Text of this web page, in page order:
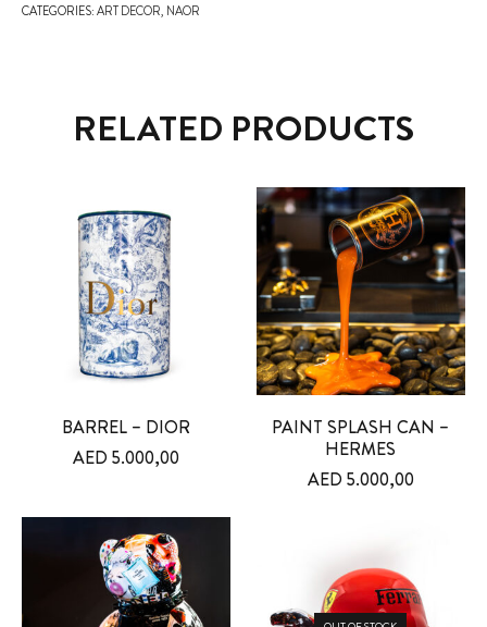
CATEGORIES:ART DECOR, NAOR
RELATED PRODUCTS
BARREL – DIOR
AED5.000,00
PAINT SPLASH CAN –
HERMES
AED 5.000,00